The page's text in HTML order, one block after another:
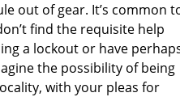
out of gear. It’s common
find the requisite help
a lockout or have
the possibility of being
with your pleas for